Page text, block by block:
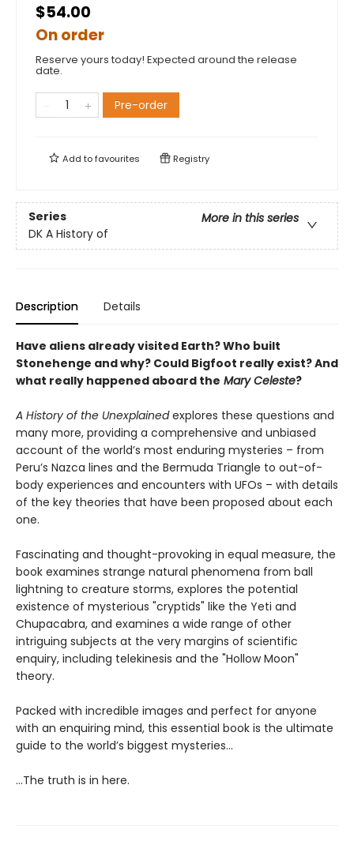
$54.00
On order
Reserve yours today! Expected around the release
date.
Pre-order
Add tofavourites Registry
Series
More in this series
DK A History of
Description Details
Have aliens already visited Earth? Who built
Stonehenge and why? Could Bigfoot really exist? And
what really happened aboard the Mary Celeste?
A History of the Unexplainedexplores these questions and
many more, providing a comprehensive and unbiased
account of the world’s most enduring mysteries – from
Peru’s Nazca lines and the Bermuda Triangle to out-of-
body experiences and encounters with UFOs – with details
of the key theories that have been proposed about each
one.
Fascinating and thought-provoking in equal measure, the
book examines strange natural phenomena from ball
lightning to creature storms, explores the potential
existence of mysterious "cryptids" like the Yeti and
Chupacabra, and examines a wide range of other
intriguing subjects at the very margins of scientific
enquiry, including telekinesis and the "Hollow Moon"
theory.
Packed with incredible images and perfect for anyone
with an enquiring mind, this essential book is the ultimate
guide to the world’s biggest mysteries...
...The truth is in here.